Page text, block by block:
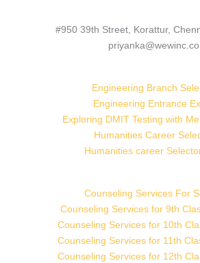
#950 39th Street, Korattur,
priyanka@wewinc.co
Engineering Branch
Engineering Entrance
Exploring DMIT Testing with
Humanities Career
Humanities career
Counseling Services For
Counseling Services for 9th
Counseling Services for 10th
Counseling Services for 11th
Counseling Services for 12th